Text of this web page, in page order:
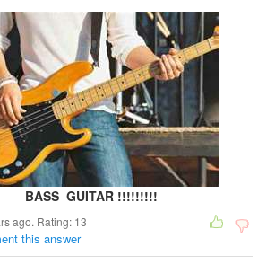
BASS GUITAR !!!!!!!!!
ago. Rating: 13
this answer